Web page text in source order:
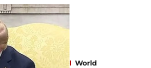
World